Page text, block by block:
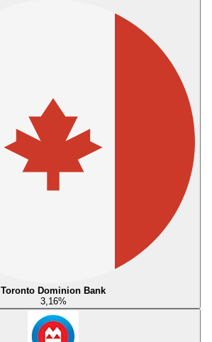
Toronto Dominion Bank
3,16%